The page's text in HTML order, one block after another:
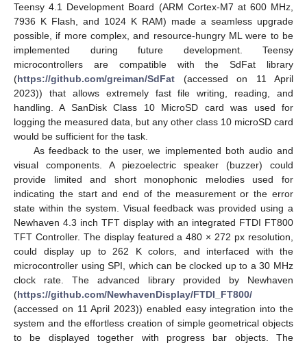
Teensy 4.1 Development Board (ARM Cortex-M7 at 600 MHz,
7936 K Flash, and 1024 K RAM) made a seamless upgrade
possible, if more complex, and resource-hungry ML were to be
implemented during future development. Teensy
microcontrollers are compatible with the SdFat library
(https://github.com/greiman/SdFat (accessed on 11 April
2023)) that allows extremely fast file writing, reading, and
handling. A SanDisk Class 10 MicroSD card was used for
logging the measured data, but any other class 10 microSD card
would be sufficient for the task.
As feedback to the user, we implemented both audio and
visual components. A piezoelectric speaker (buzzer) could
provide limited and short monophonic melodies used for
indicating the start and end of the measurement or the error
state within the system. Visual feedback was provided using a
Newhaven 4.3 inch TFT display with an integrated FTDI FT800
TFT Controller. The display featured a 480 × 272 px resolution,
could display up to 262 K colors, and interfaced with the
microcontroller using SPI, which can be clocked up to a 30 MHz
clock rate. The advanced library provided by Newhaven
(https://github.com/NewhavenDisplay/FTDI_FT800/
(accessed on 11 April 2023)) enabled easy integration into the
system and the effortless creation of simple geometrical objects
to be displayed together with progress bar objects. The